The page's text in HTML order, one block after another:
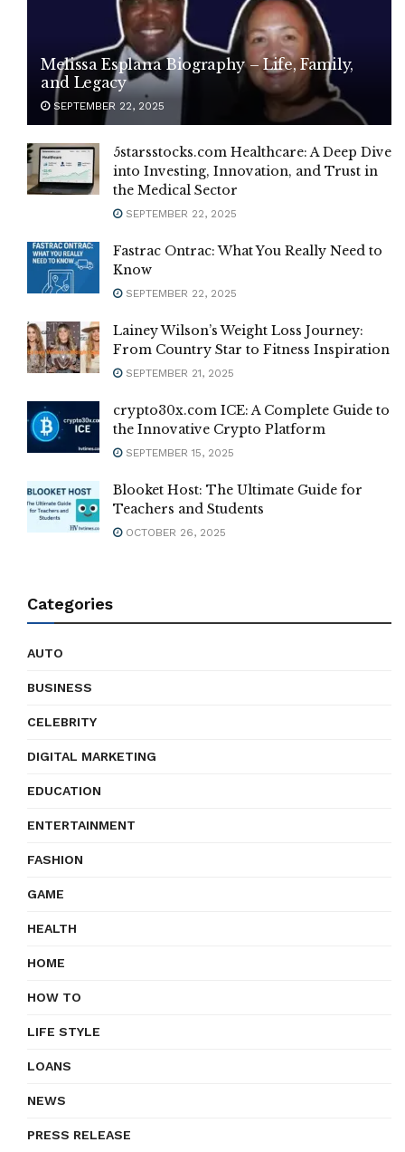
Melissa Esplana Biography – Life, Family,
and Legacy
SEPTEMBER 22, 2025
5starsstocks.com Healthcare: A Deep Dive
into Investing, Innovation, and Trust in
the Medical Sector
SEPTEMBER 22, 2025
Fastrac Ontrac: What You Really Need to
Know
SEPTEMBER 22, 2025
Lainey Wilson’s Weight Loss Journey:
From Country Star to Fitness Inspiration
SEPTEMBER 21, 2025
crypto30x.com ICE: A Complete Guide to
the Innovative Crypto Platform
SEPTEMBER 15, 2025
Blooket Host: The Ultimate Guide for
Teachers and Students
OCTOBER 26, 2025
Categories
AUTO
BUSINESS
CELEBRITY
DIGITAL MARKETING
EDUCATION
ENTERTAINMENT
FASHION
GAME
HEALTH
HOME
HOW TO
LIFE STYLE
LOANS
NEWS
PRESS RELEASE